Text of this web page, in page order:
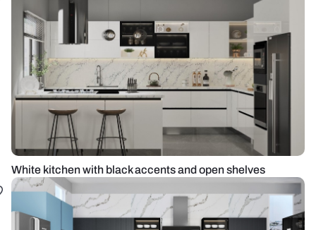
White kitchen with black accents and open shelves